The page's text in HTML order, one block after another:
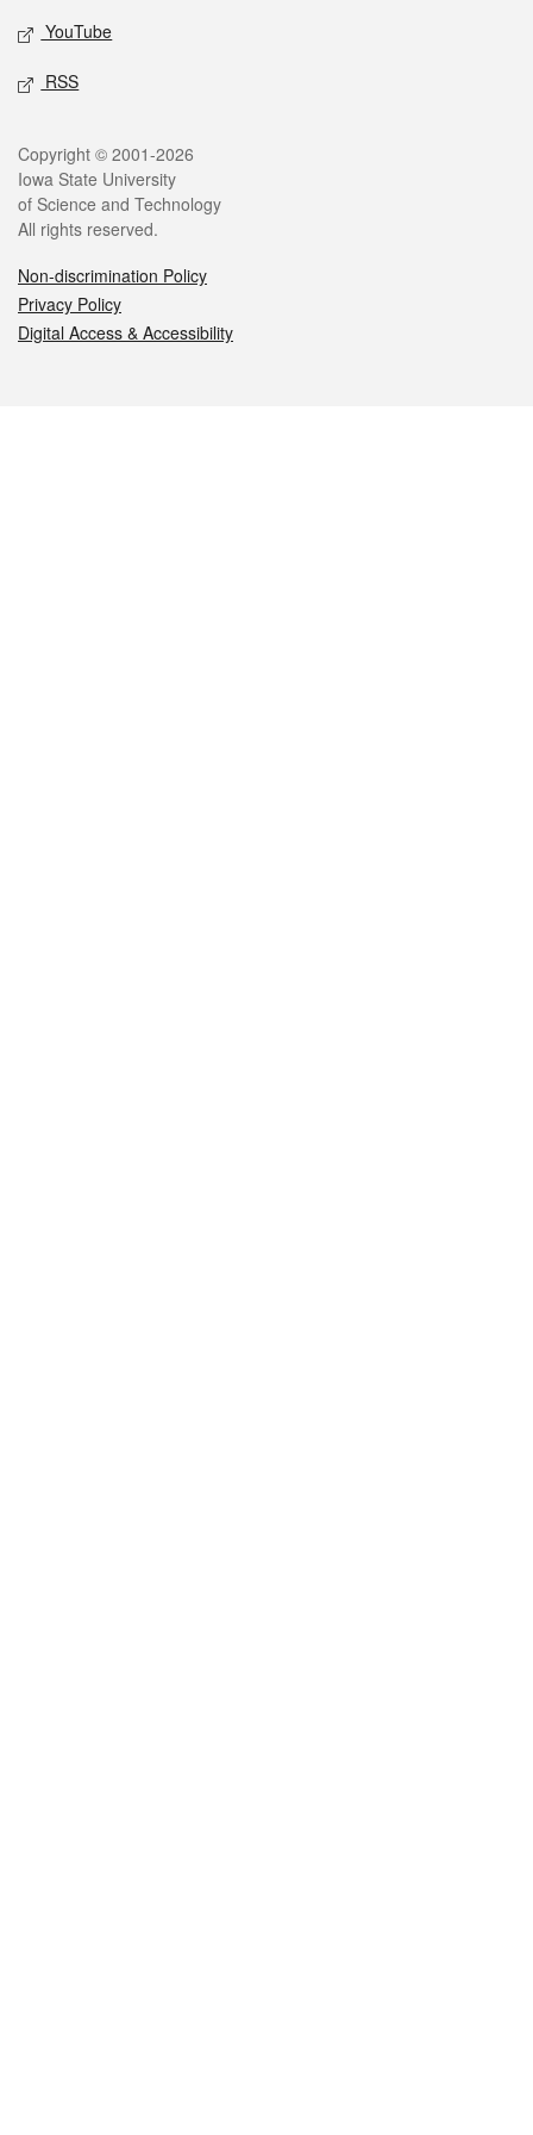
YouTube
RSS
Legal
Copyright © 2001-2026
Iowa State University
of Science and Technology
All rights reserved.
Non-discrimination Policy
Privacy Policy
Digital Access & Accessibility